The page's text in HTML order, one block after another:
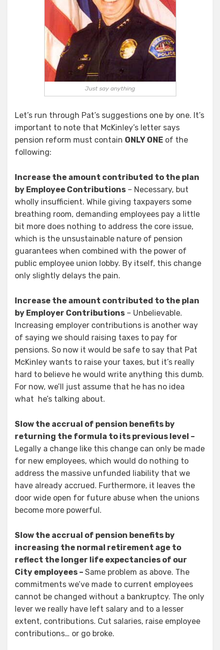
Just say anything
Let’s run through Pat’s suggestions one by one. It’s
important to note that McKinley’s letter says
pension reform must contain ONLY ONE of the
following:
Increase the amount contributed to the plan
by Employee Contributions – Necessary, but
wholly insufficient. While giving taxpayers some
breathing room, demanding employees pay a little
bit more does nothing to address the core issue,
which is the unsustainable nature of pension
guarantees when combined with the power of
public employee union lobby. By itself, this change
only slightly delays the pain.
Increase the amount contributed to the plan
by Employer Contributions – Unbelievable.
Increasing employer contributions is another way
of saying we should raising taxes to pay for
pensions. So now it would be safe to say that Pat
McKinley wants to raise your taxes, but it’s really
hard to believe he would write anything this dumb.
For now, we’ll just assume that he has no idea
what he’s talking about.
Slow the accrual of pension benefits by
returning the formula to its previous level –
Legally a change like this change can only be made
for new employees, which would do nothing to
address the massive unfunded liability that we
have already accrued. Furthermore, it leaves the
door wide open for future abuse when the unions
become more powerful.
Slow the accrual of pension benefits by
increasing the normal retirement age to
reflect the longer life expectancies of our
City employees – Same problem as above. The
commitments we’ve made to current employees
cannot be changed without a bankruptcy. The only
lever we really have left salary and to a lesser
extent, contributions. Cut salaries, raise employee
contributions… or go broke.